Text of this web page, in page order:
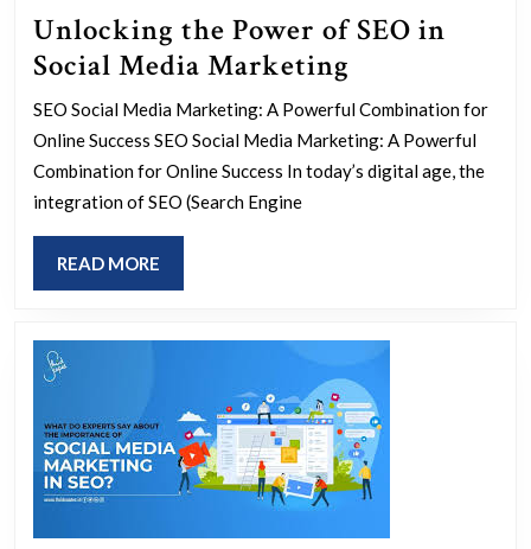
Unlocking the Power of SEO in
Social Media Marketing
the
Power
of
Marketing
SEO Social Media Marketing: A Powerful Combination for
Online Success SEO Social Media Marketing: A Powerful
Combination for Online Success In today’s digital age, the
integration of SEO (Search Engine
READ MORE
MORE